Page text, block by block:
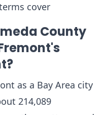
cover
County
as a Bay Area city
214,089